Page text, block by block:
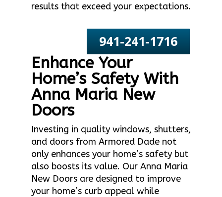
results that exceed your expectations.
941-241-1716
Enhance Your
Home’s Safety With
Anna Maria New
Doors
Investing in quality windows, shutters,
and doors from Armored Dade not
only enhances your home’s safety but
also boosts its value. Our Anna Maria
New Doors are designed to improve
your home’s curb appeal while